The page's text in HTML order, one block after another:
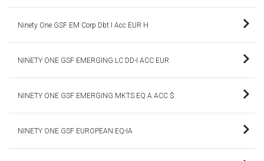
Ninety One GSF EM Corp Dbt I Acc EUR H
NINETY ONE GSF EMERGING LC DD-I ACC EUR
NINETY ONE GSF EMERGING MKTS EQ A ACC $
NINETY ONE GSF EUROPEAN EQ-IA